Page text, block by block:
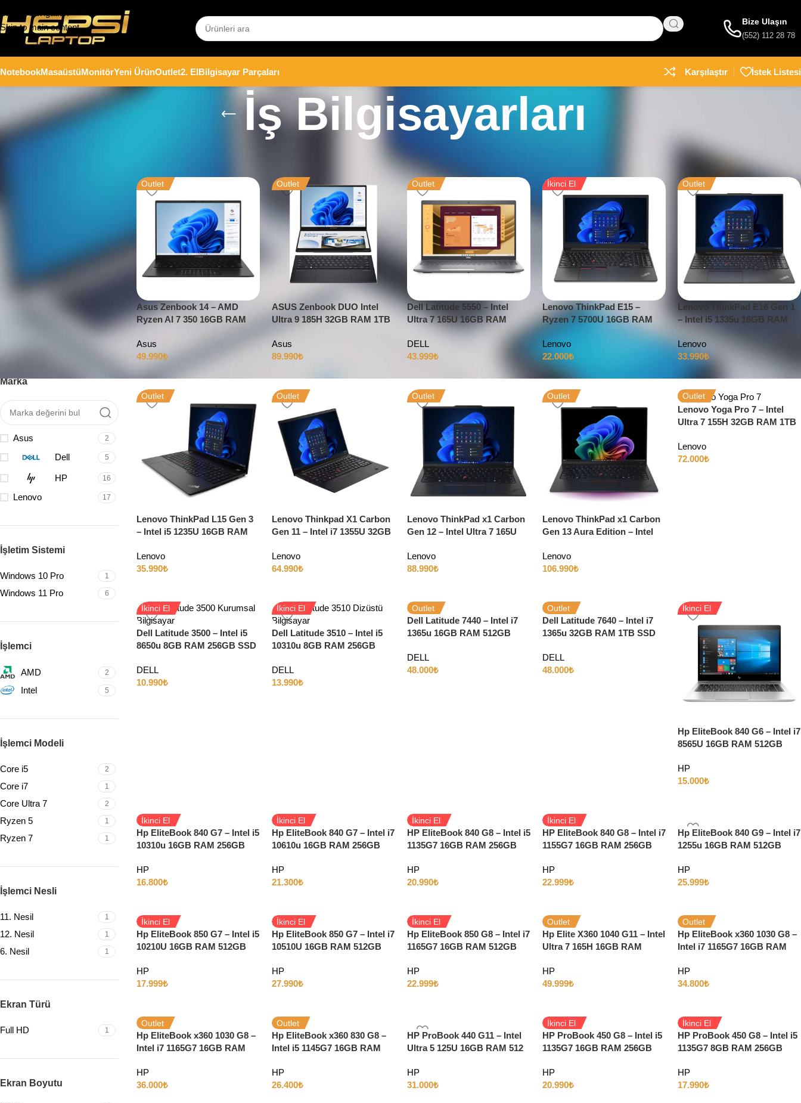
Skip to navigation
Skip to main content
Bize Ulaşın
(552) 112 28 78
NotebookMasaüstüMonitörYeni ÜrünOutlet2. ElBilgisayar Parçaları Karşılaştır İstek Listesi
İş Bilgisayarları
Marka
Asus 2
Dell 5
HP 16
Lenovo 17
İşletim Sistemi
Windows 10 Pro 1
Windows 11 Pro 6
İşlemci
AMD 2
Intel 5
İşlemci Modeli
Core i5 2
Core i7 1
Core Ultra 7 2
Ryzen 5 1
Ryzen 7 1
İşlemci Nesli
11. Nesil 1
12. Nesil 1
6. Nesil 1
Ekran Türü
Full HD 1
Ekran Boyutu
Outlet
Asus Zenbook 14 – AMD
Ryzen AI 7 350 16GB RAM
Asus
49.990₺
Outlet
ASUS Zenbook DUO Intel
Ultra 9 185H 32GB RAM 1TB
Dokunmatik
Asus
89.990₺
Outlet
Dell Latitude 5550 – Intel
Ultra 7 165U 16GB RAM
512GB SSD 15.6″ Full HD
Windows 11
DELL
43.999₺
İkinci El
Lenovo ThinkPad E15 –
Ryzen 7 5700U 16GB RAM
256GB SSD 15.6″ Full HD
Windows 11
Lenovo
22.000₺
Outlet
Lenovo ThinkPad E16 Gen 1
– Intel i5 1335u 16GB RAM
Windows 11
Lenovo
33.990₺
Outlet
Lenovo ThinkPad L15 Gen 3
– Intel i5 1235U 16GB RAM
Windows 11
Lenovo
35.990₺
Outlet
Lenovo Thinkpad X1 Carbon
Gen 11 – Intel i7 1355U 32GB
Lenovo
64.990₺
Outlet
Lenovo ThinkPad x1 Carbon
Gen 12 – Intel Ultra 7 165U
HD
Lenovo
88.990₺
Outlet
Lenovo ThinkPad x1 Carbon
Gen 13 Aura Edition – Intel
SSD 14″
Lenovo
106.990₺
Outlet
Lenovo Yoga Pro 7 – Intel
Ultra 7 155H 32GB RAM 1TB
Lenovo
72.000₺
İkinci El
Dell Latitude 3500 – Intel i5
8650u 8GB RAM 256GB SSD
DELL
10.990₺
İkinci El
Dell Latitude 3510 – Intel i5
10310u 8GB RAM 256GB
DELL
13.990₺
Outlet
Dell Latitude 7440 – Intel i7
1365u 16GB RAM 512GB
DELL
48.000₺
Outlet
Dell Latitude 7640 – Intel i7
1365u 32GB RAM 1TB SSD
DELL
48.000₺
İkinci El
Hp EliteBook 840 G6 – Intel i7
8565U 16GB RAM 512GB
W10
HP
15.000₺
İkinci El
Hp EliteBook 840 G7 – Intel i5
10310u 16GB RAM 256GB
HP
16.800₺
İkinci El
Hp EliteBook 840 G7 – Intel i7
10610u 16GB RAM 256GB
HP
21.300₺
İkinci El
HP EliteBook 840 G8 – Intel i5
1135G7 16GB RAM 256GB
HP
20.990₺
İkinci El
HP EliteBook 840 G8 – Intel i7
1155G7 16GB RAM 256GB
HP
22.999₺
Hp EliteBook 840 G9 – Intel i7
1255u 16GB RAM 512GB
HP
25.999₺
İkinci El
Hp EliteBook 850 G7 – Intel i5
10210U 16GB RAM 512GB
11
HP
17.999₺
İkinci El
Hp EliteBook 850 G7 – Intel i7
10510U 16GB RAM 512GB
11
HP
27.990₺
İkinci El
Hp EliteBook 850 G8 – Intel i7
1165G7 16GB RAM 512GB
11
HP
22.999₺
Outlet
Hp Elite X360 1040 G11 – Intel
Ultra 7 165H 16GB RAM
Dokunmatik Windows 11
HP
49.999₺
Outlet
Hp EliteBook x360 1030 G8 –
Intel i7 1165G7 16GB RAM
Dokunmatik w11
HP
34.800₺
Outlet
Hp EliteBook x360 1030 G8 –
Intel i7 1165G7 16GB RAM
Dokunmatik w11
HP
36.000₺
Outlet
Hp EliteBook x360 830 G8 –
Intel i5 1145G7 16GB RAM
Dokunmatik W11 LTE
HP
26.400₺
HP ProBook 440 G11 – Intel
Ultra 5 125U 16GB RAM 512
HP
31.000₺
İkinci El
HP ProBook 450 G8 – Intel i5
1135G7 16GB RAM 256GB
11
HP
20.990₺
İkinci El
HP ProBook 450 G8 – Intel i5
1135G7 8GB RAM 256GB
11
HP
17.990₺